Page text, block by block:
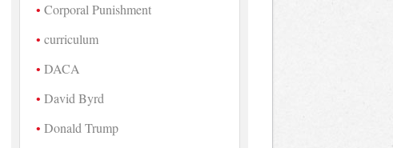
Corporal Punishment
curriculum
DACA
David Byrd
Donald Trump